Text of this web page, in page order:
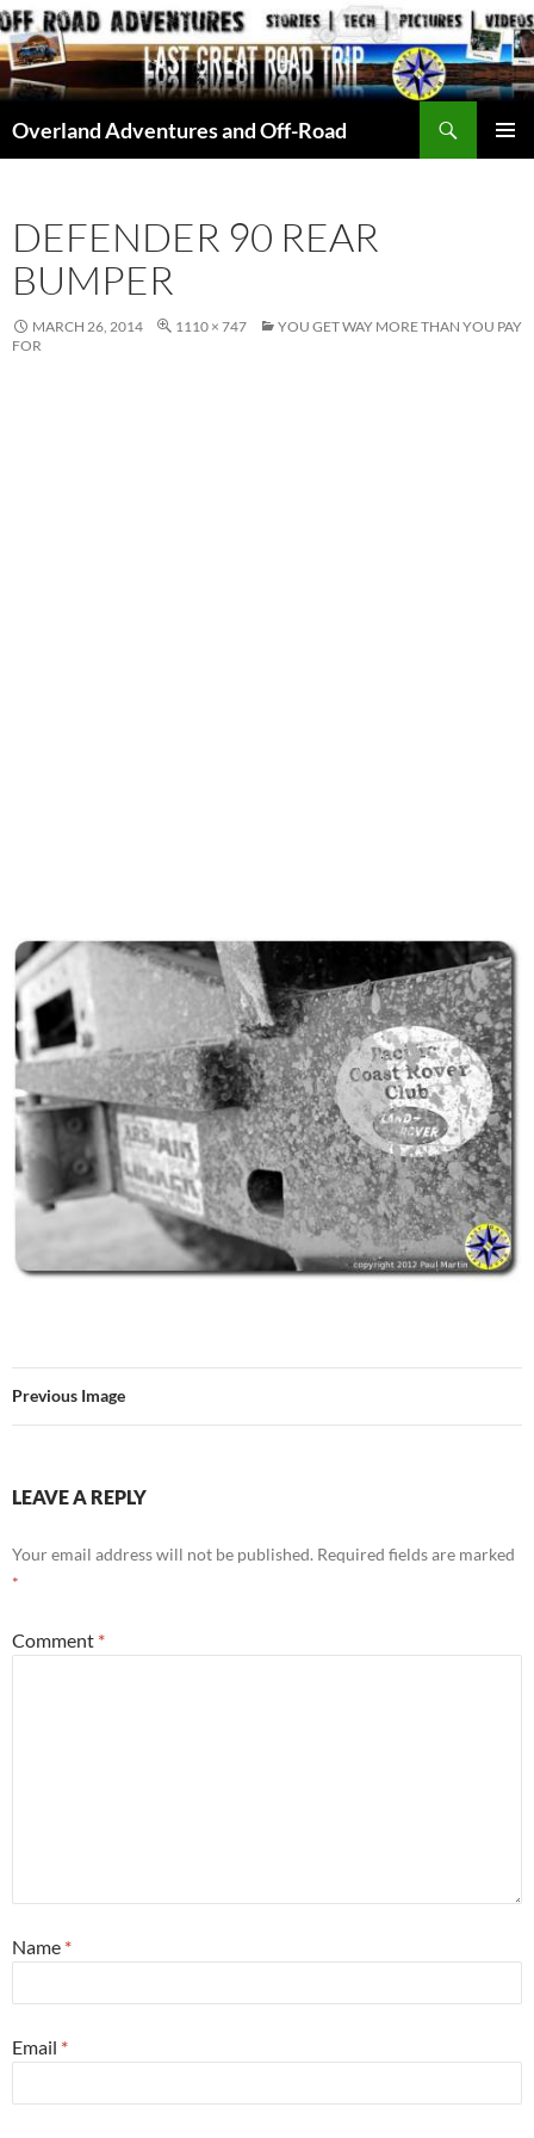
Skip
to
content
Overland Adventures and Off-Road
DEFENDER 90 REAR
BUMPER
MARCH 26, 2014 1110 × 747
YOU GET WAY MORE THAN YOU PAY
FOR
Previous Image
LEAVE A REPLY
Your email address will not be published. Required fields are marked
*
Comment *
Name *
Email *